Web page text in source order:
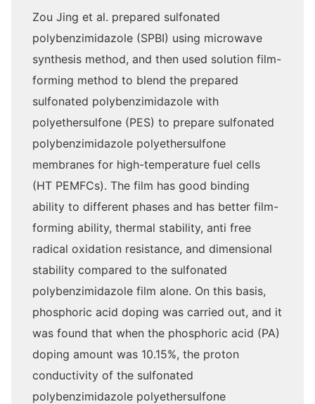
Zou Jing et al. prepared sulfonated
polybenzimidazole (SPBI) using microwave
synthesis method, and then used solution film-
forming method to blend the prepared
sulfonated polybenzimidazole with
polyethersulfone (PES) to prepare sulfonated
polybenzimidazole polyethersulfone
membranes for high-temperature fuel cells
(HT PEMFCs). The film has good binding
ability to different phases and has better film-
forming ability, thermal stability, anti free
radical oxidation resistance, and dimensional
stability compared to the sulfonated
polybenzimidazole film alone. On this basis,
phosphoric acid doping was carried out, and it
was found that when the phosphoric acid (PA)
doping amount was 10.15%, the proton
conductivity of the sulfonated
polybenzimidazole polyethersulfone